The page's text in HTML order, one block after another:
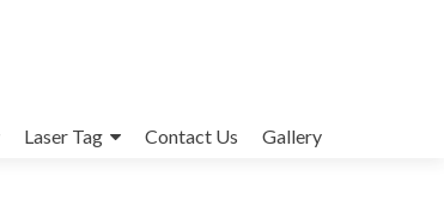
Laser Tag Contact Us Gallery